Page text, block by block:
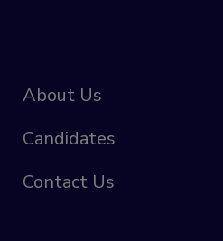
About Us
Candidates
Contact Us